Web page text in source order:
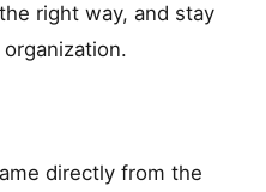
right way, and stay
directly from the